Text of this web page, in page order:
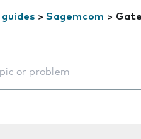
guides > Sagemcom >
will appear below